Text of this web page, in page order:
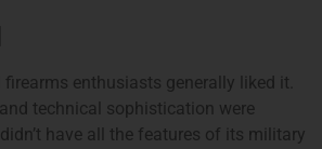
enthusiasts generally liked it.
technical sophistication were
have all the features of its military